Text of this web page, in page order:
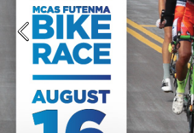
Previous